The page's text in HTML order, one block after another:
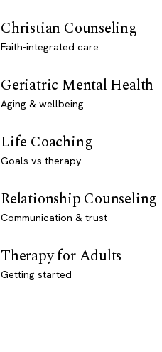
Christian Counseling
Faith-integrated care
Geriatric Mental Health
Aging & wellbeing
Life Coaching
Goals vs therapy
Relationship Counseling
Communication & trust
Therapy for Adults
Getting started